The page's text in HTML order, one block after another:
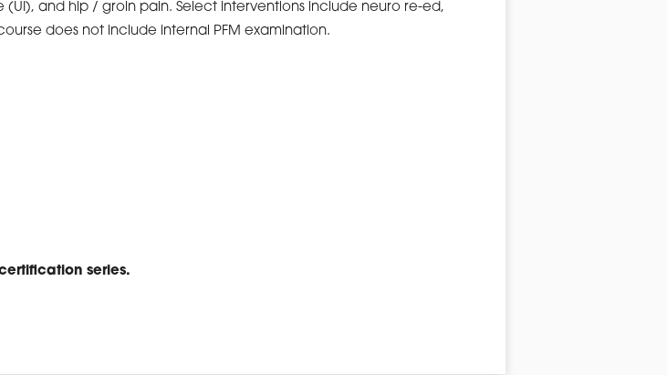
and hip / groin pain. Select interventions include neuro re-ed,
does not include internal PFM examination.
series.